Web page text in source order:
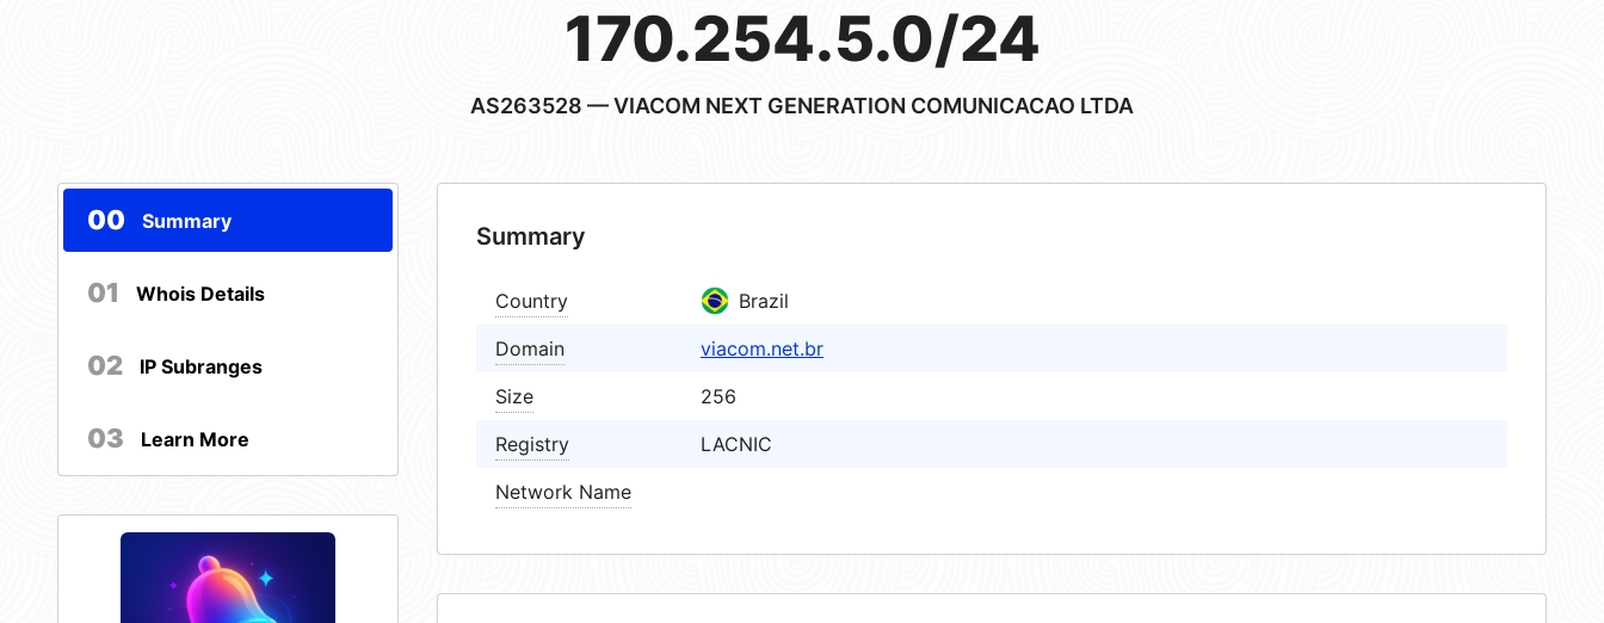
170.254.5.0/24
AS263528 — VIACOM NEXT GENERATION COMUNICACAO LTDA
00 Summary
01 Whois Details
02 IP Subranges
03 Learn More
Summary
Country
Brazil
Domain
viacom.net.br
Size
256
Registry
LACNIC
Network Name